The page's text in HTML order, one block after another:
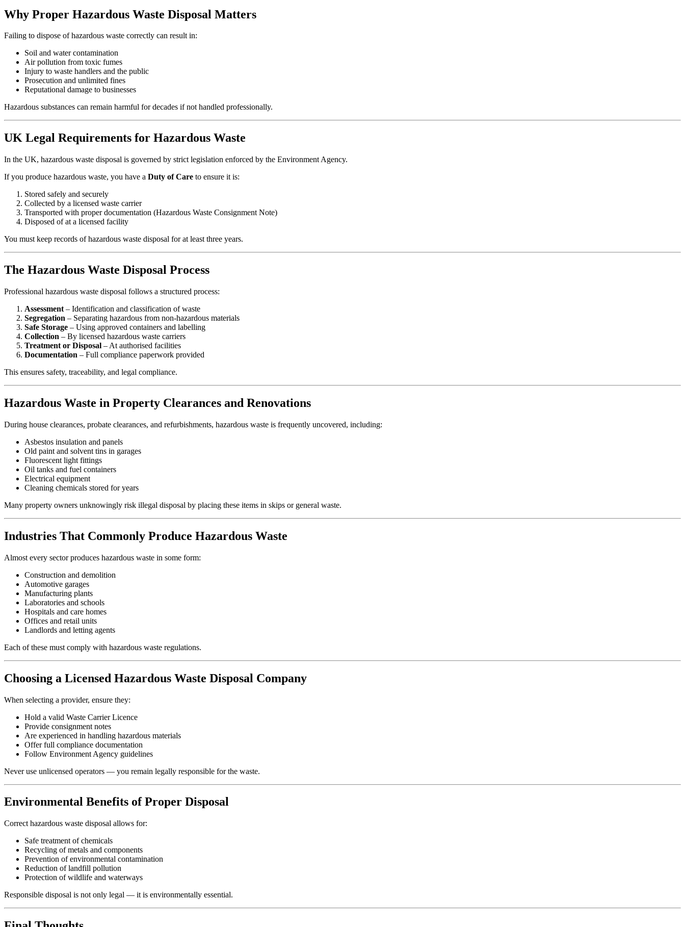
Why Proper Hazardous Waste Disposal Matters
Failing to dispose of hazardous waste correctly can result in:
Soil and water contamination
Air pollution from toxic fumes
Injury to waste handlers and the public
Prosecution and unlimited fines
Reputational damage to businesses
Hazardous substances can remain harmful for decades if not handled professionally.
UK Legal Requirements for Hazardous Waste
In the UK, hazardous waste disposal is governed by strict legislation enforced by the Environment Agency.
If you produce hazardous waste, you have a Duty of Care to ensure it is:
Stored safely and securely
Collected by a licensed waste carrier
Transported with proper documentation (Hazardous Waste Consignment Note)
Disposed of at a licensed facility
You must keep records of hazardous waste disposal for at least three years.
The Hazardous Waste Disposal Process
Professional hazardous waste disposal follows a structured process:
Assessment – Identification and classification of waste
Segregation – Separating hazardous from non-hazardous materials
Safe Storage – Using approved containers and labelling
Collection – By licensed hazardous waste carriers
Treatment or Disposal – At authorised facilities
Documentation – Full compliance paperwork provided
This ensures safety, traceability, and legal compliance.
Hazardous Waste in Property Clearances and Renovations
During house clearances, probate clearances, and refurbishments, hazardous waste is frequently uncovered, including:
Asbestos insulation and panels
Old paint and solvent tins in garages
Fluorescent light fittings
Oil tanks and fuel containers
Electrical equipment
Cleaning chemicals stored for years
Many property owners unknowingly risk illegal disposal by placing these items in skips or general waste.
Industries That Commonly Produce Hazardous Waste
Almost every sector produces hazardous waste in some form:
Construction and demolition
Automotive garages
Manufacturing plants
Laboratories and schools
Hospitals and care homes
Offices and retail units
Landlords and letting agents
Each of these must comply with hazardous waste regulations.
Choosing a Licensed Hazardous Waste Disposal Company
When selecting a provider, ensure they:
Hold a valid Waste Carrier Licence
Provide consignment notes
Are experienced in handling hazardous materials
Offer full compliance documentation
Follow Environment Agency guidelines
Never use unlicensed operators — you remain legally responsible for the waste.
Environmental Benefits of Proper Disposal
Correct hazardous waste disposal allows for:
Safe treatment of chemicals
Recycling of metals and components
Prevention of environmental contamination
Reduction of landfill pollution
Protection of wildlife and waterways
Responsible disposal is not only legal — it is environmentally essential.